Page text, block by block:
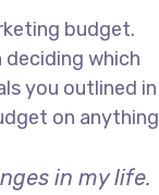
budget.
deciding which
you outlined in
on anything
in my life.